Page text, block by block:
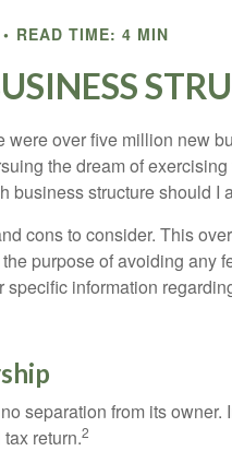
READ TIME: 4 MIN
were over five million new
the dream of
business structure should I
cons to consider. This
purpose of avoiding any
information
separation from its owner.
return.2